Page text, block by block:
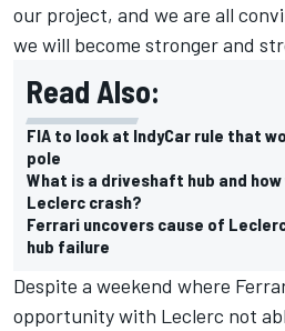
our project, and we are all
we will become stronger and
Read Also:
FIA to look at IndyCar rule that
pole
What is a driveshaft hub and
Leclerc crash?
Ferrari uncovers cause of
hub failure
Despite a weekend where
opportunity with Leclerc not